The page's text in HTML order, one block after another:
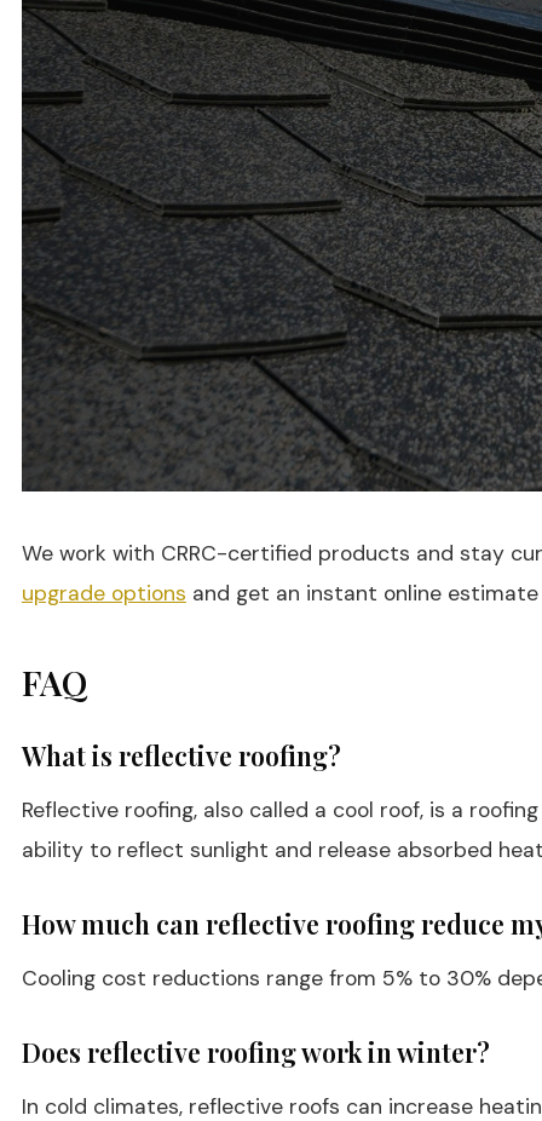
We work with CRRC-certified products and stay
upgrade options and get an instant online
FAQ
What is reflective roofing?
Reflective roofing, also called a cool roof, is a
ability to reflect sunlight and release absorbed
How much can reflective roofing reduce
Cooling cost reductions range from 5% to 30%
Does reflective roofing work in winter?
In cold climates, reflective roofs can increase